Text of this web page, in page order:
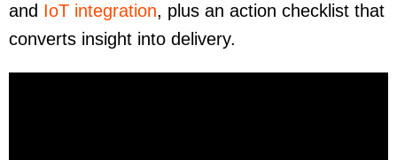
and IoT integration, plus an action checklist that
converts insight into delivery.